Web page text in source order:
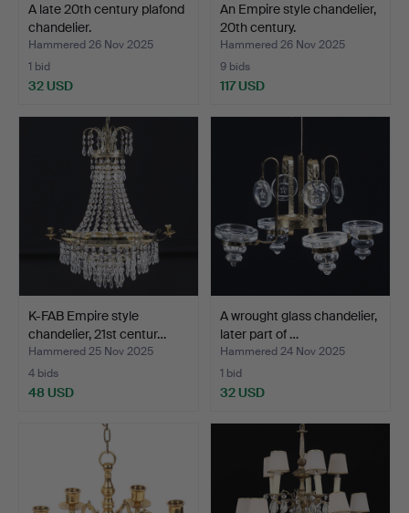
A late 20th century plafond
chandelier.
Hammered 26 Nov 2025
1 bid
32 USD
An Empire style chandelier,
20th century.
Hammered 26 Nov 2025
9 bids
117 USD
K-FAB Empire style
chandelier, 21st centur…
Hammered 25 Nov 2025
4 bids
48 USD
A wrought glass chandelier,
later part of …
Hammered 24 Nov 2025
1 bid
32 USD